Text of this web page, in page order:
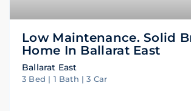
Low Maintenance. Solid
Home In Ballarat East
Ballarat East
3 Bed | 1 Bath | 3 Car